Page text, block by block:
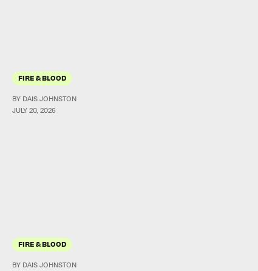
FIRE & BLOOD
JULY 20, 2026
BY DAIS JOHNSTON
FIRE & BLOOD
BY DAIS JOHNSTON